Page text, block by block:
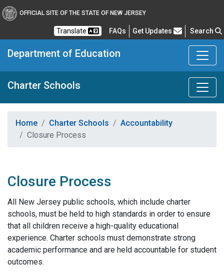
OFFICIAL SITE OF THE STATE OF NEW JERSEY
Translate FAQsFrequently Asked Questions
Get Updates Search
Department of Education
Charter Schools
Home Charter Schools
Accountability
Closure Process
Closure Process
All New Jersey public schools, which include charter
schools, must be held to high standards in order to ensure
that all children receive a high-quality educational
experience. Charter schools must demonstrate strong
academic performance and are held accountable for student
outcomes.